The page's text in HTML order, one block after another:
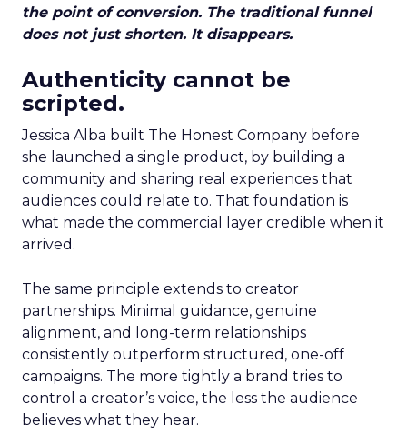
the point of conversion. The traditional funnel
does not just shorten. It disappears.
Authenticity cannot be
scripted.
Jessica Alba built The Honest Company before
she launched a single product, by building a
community and sharing real experiences that
audiences could relate to. That foundation is
what made the commercial layer credible when it
arrived.
The same principle extends to creator
partnerships. Minimal guidance, genuine
alignment, and long-term relationships
consistently outperform structured, one-off
campaigns. The more tightly a brand tries to
control a creator’s voice, the less the audience
believes what they hear.